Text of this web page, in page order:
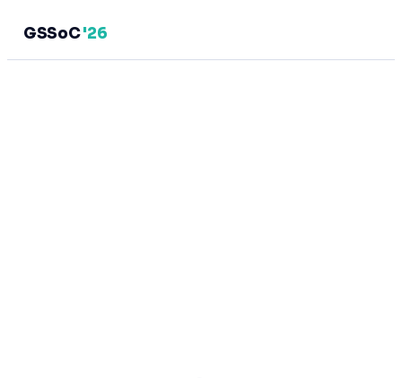
GSSoC'26